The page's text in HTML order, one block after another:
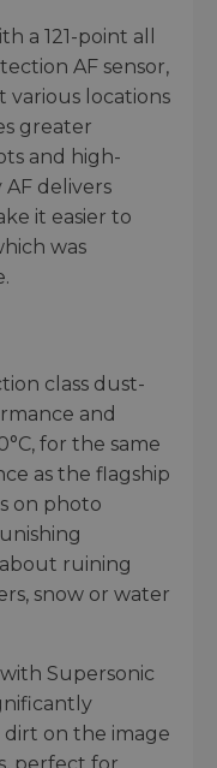
a 121-point all
AF sensor,
various locations
greater
and high-
AF delivers
it easier to
was
class dust-
and
for the same
as the flagship
on photo
ruining
snow or water
Supersonic
dirt on the image
perfect for